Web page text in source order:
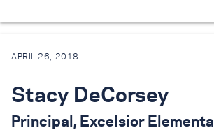
APRIL 26, 2018
Stacy DeCorsey
Principal, Excelsior